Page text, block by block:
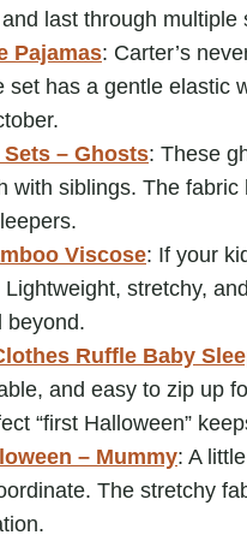
last through multiple
Pajamas: Carter’s
set has a gentle elastic
– Ghosts: These
with siblings. The
Viscose: If your
stretchy,
beyond.
Ruffle Baby
and easy to zip up
“first Halloween”
– Mummy: A
The stretchy